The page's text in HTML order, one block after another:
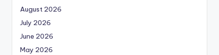
August 2026
July 2026
June 2026
May 2026